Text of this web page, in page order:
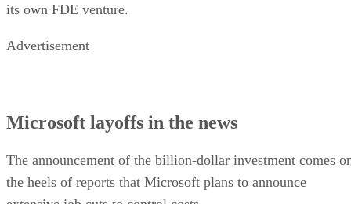
its own FDE venture.
Advertisement
Microsoft layoffs in the news
The announcement of the billion-dollar investment comes
the heels of reports that Microsoft plans to announce